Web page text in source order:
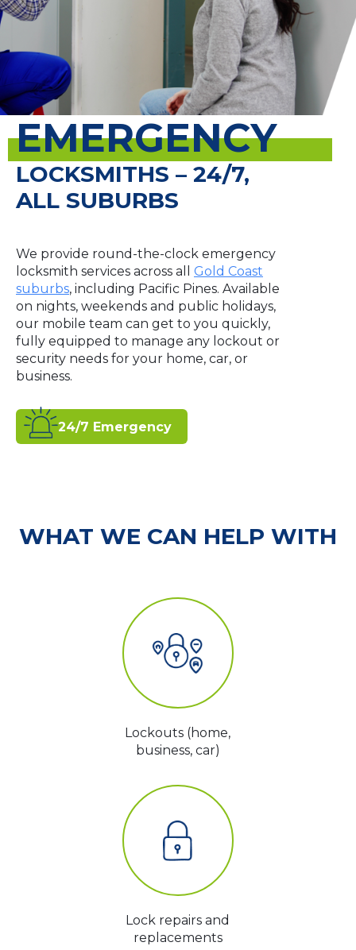
EMERGENCY
LOCKSMITHS – 24/7,
ALL SUBURBS
We provide round-the-clock emergency
locksmith services across all Gold Coast
suburbs, including Pacific Pines. Available
on nights, weekends and public holidays,
our mobile team can get to you quickly,
fully equipped to manage any lockout or
security needs for your home, car, or
business.
24/7 Emergency
WHAT WE CAN HELP WITH
Lockouts (home,
business, car)
Lock repairs and
replacements